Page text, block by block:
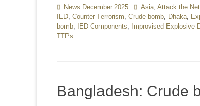
Categories
News December 2025 TagsAsia, Attack the
IED, Counter Terrorism, Crude bomb, Dhaka,
bomb, IED Components, Improvised Explosive
TTPs
Bangladesh: Crude